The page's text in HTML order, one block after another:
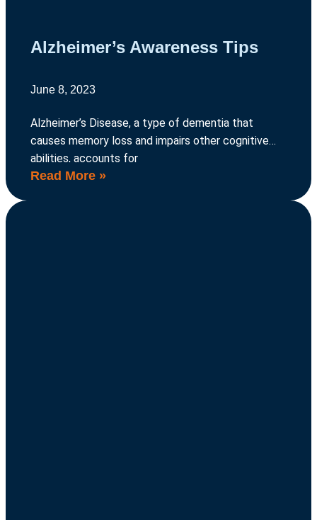
Alzheimer’s Awareness Tips
June 8, 2023
Alzheimer’s Disease, a type of dementia that
causes memory loss and impairs other cognitive
abilities, accounts for
Read More »